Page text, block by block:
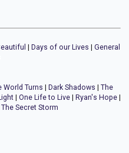
| Days of our Lives | General
World Turns | Dark Shadows | The
| One Life to Live | Ryan's Hope |
The Secret Storm